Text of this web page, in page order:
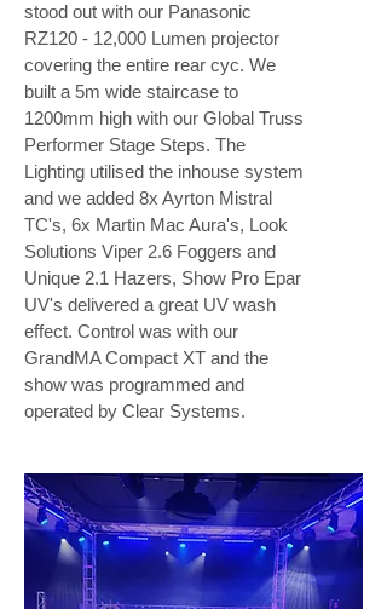
stood out with our Panasonic
RZ120 - 12,000 Lumen projector
covering the entire rear cyc. We
built a 5m wide staircase to
1200mm high with our Global Truss
Performer Stage Steps. The
Lighting utilised the inhouse system
and we added 8x Ayrton Mistral
TC's, 6x Martin Mac Aura's, Look
Solutions Viper 2.6 Foggers and
Unique 2.1 Hazers, Show Pro Epar
UV's delivered a great UV wash
effect. Control was with our
GrandMA Compact XT and the
show was programmed and
operated by Clear Systems.